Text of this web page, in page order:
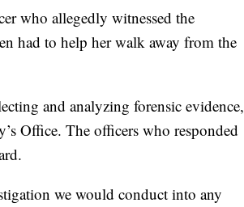
who allegedly witnessed the
had to help her walk away from the
and analyzing forensic evidence,
Office. The officers who responded
we would conduct into any